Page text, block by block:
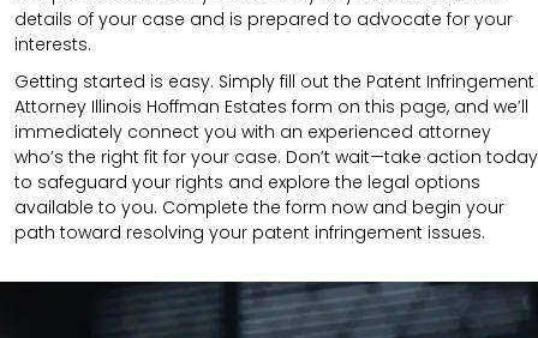
details of your case and is prepared to advocate for your
interests.
Getting started is easy. Simply fill out the Patent Infringement
Attorney Illinois Hoffman Estates form on this page, and we’ll
immediately connect you with an experienced attorney
who’s the right fit for your case. Don’t wait—take action today
to safeguard your rights and explore the legal options
available to you. Complete the form now and begin your
path toward resolving your patent infringement issues.